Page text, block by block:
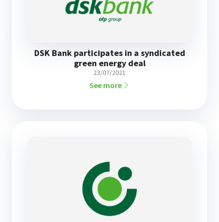
DSK Bank participates in a syndicated
green energy deal
23/07/2021
See more